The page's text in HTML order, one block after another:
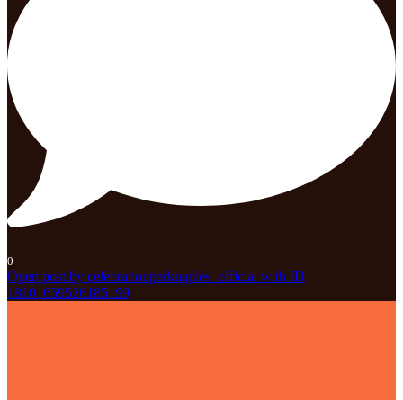
0
Open post by celebrationparknaples_official with ID
18101659526185199